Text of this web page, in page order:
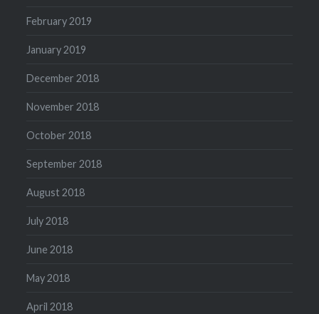
February 2019
January 2019
December 2018
November 2018
October 2018
September 2018
August 2018
July 2018
June 2018
May 2018
April 2018